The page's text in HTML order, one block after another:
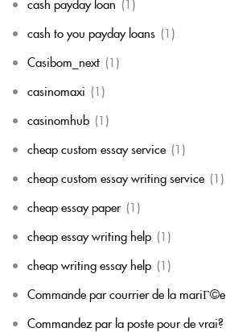
cash payday loan (1)
cash to you payday loans (1)
Casibom_next (1)
casinomaxi (1)
casinomhub (1)
cheap custom essay service (1)
cheap custom essay writing service (1)
cheap essay paper (1)
cheap essay writing help (1)
cheap writing essay help (1)
Commande par courrier de la mariГ©e
Commandez par la poste pour de vrai?